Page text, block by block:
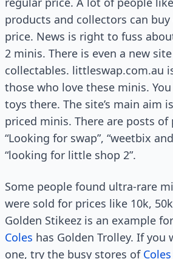
products and collectors can
price. News is right to fuss
2 minis. There is even a new
collectables. littleswap.com.au
those who love these minis.
toys there. The site’s main aim
priced minis. There are posts of
“Looking for swap”, “weetbix
“looking for little shop 2”.
Some people found ultra-rare
were sold for prices like 10k,
Golden Stikeez is an example
Coles has Golden Trolley. If you
one, try the busy stores of Coles